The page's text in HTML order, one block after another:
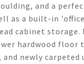
and a
as a built-in
cabinet
hardwood floor
newly carpeted